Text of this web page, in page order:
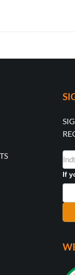
If